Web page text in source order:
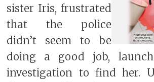
sister Iris, frustrated
that the police
didn’t seem to be
doing a good job,
investigation to find her.